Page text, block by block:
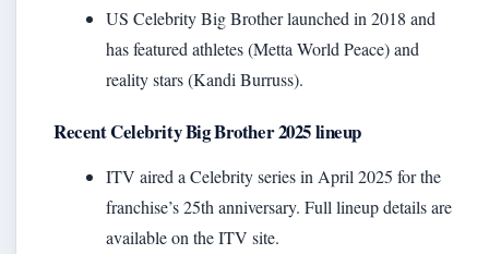
US Celebrity Big Brother launched in 2018 and
has featured athletes (Metta World Peace) and
reality stars (Kandi Burruss).
Recent Celebrity Big Brother 2025 lineup
ITV aired a Celebrity series in April 2025 for the
franchise’s 25th anniversary. Full lineup details are
available on the ITV site.